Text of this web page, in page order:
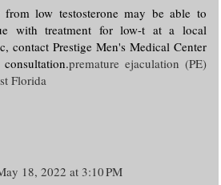
low testosterone may be able to
with treatment for low-t at a local
contact Prestige Men's Medical Center
premature ejaculation (PE)
Florida
18, 2022 at 3:10 PM